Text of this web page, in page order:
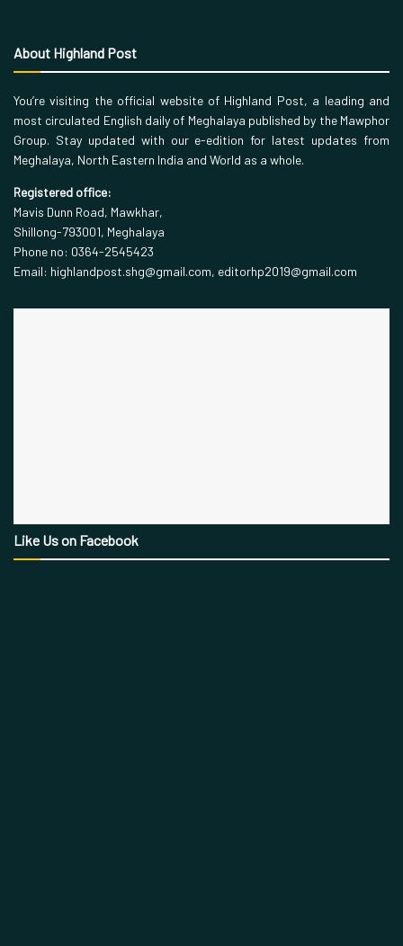
About Highland Post
You’re visiting the official website of Highland Post, a leading and
most circulated English daily of Meghalaya published by the Mawphor
Group. Stay updated with our e-edition for latest updates from
Meghalaya, North Eastern India and World as a whole.
Registered office:
Mavis Dunn Road, Mawkhar,
Shillong-793001, Meghalaya
Phone no: 0364-2545423
Email: highlandpost.shg@gmail.com, editorhp2019@gmail.com
Like Us on Facebook